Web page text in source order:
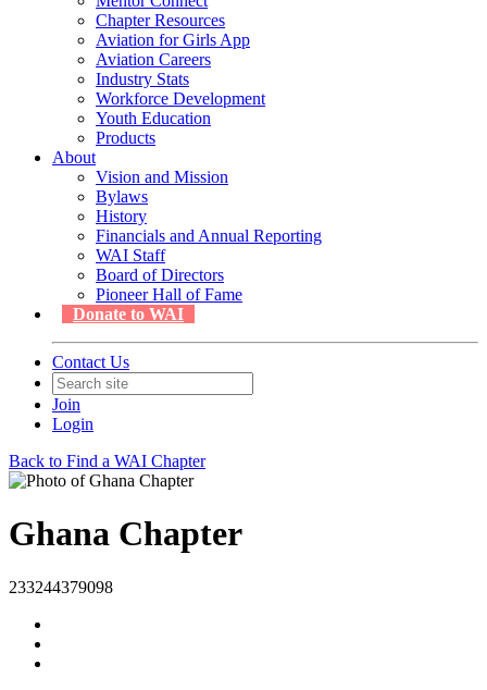
Chapter Resources
Aviation for Girls App
Aviation Careers
Industry Stats
Workforce Development
Youth Education
Products
About
Vision and Mission
Bylaws
History
Financials and Annual Reporting
WAI Staff
Board of Directors
Pioneer Hall of Fame
Donate to WAI
Contact Us
Join
Login
Back to Find a WAI Chapter
Ghana Chapter
233244379098